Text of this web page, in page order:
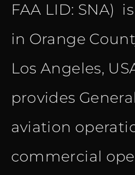
FAA LID: SNA)
in Orange
Los Angeles,
provides General
aviation
commercial